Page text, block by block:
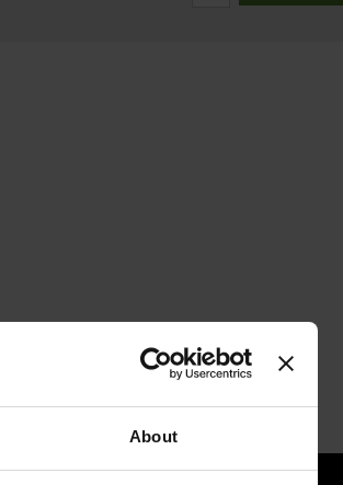
About